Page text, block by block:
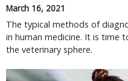
March 16, 2021
The typical methods of
in human medicine. It is time
the veterinary sphere.